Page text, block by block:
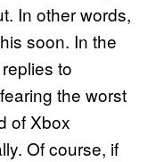
In other words,
soon. In the
to
the worst
of Xbox
Of course, if